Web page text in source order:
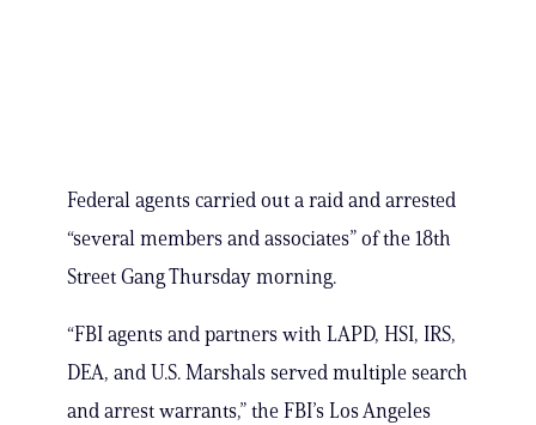
Federal agents carried out a raid and arrested
“several members and associates” of the 18th
Street Gang Thursday morning.
“FBI agents and partners with LAPD, HSI, IRS,
DEA, and U.S. Marshals served multiple search
and arrest warrants,” the FBI’s Los Angeles